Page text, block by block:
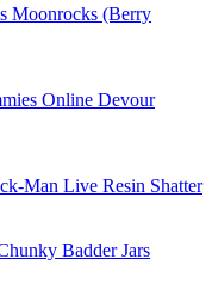
Moonrocks (Berry
Devour
Man Live Resin Shatter
Badder Jars